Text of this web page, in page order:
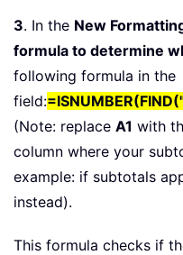
3. In the New
formula to determine
following formula in the
field:
(Note: replace A1 with
column where your
example: if subtotals
instead).
This formula checks if